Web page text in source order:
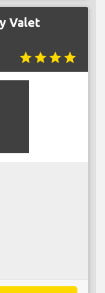
Valet
starstarstarstar